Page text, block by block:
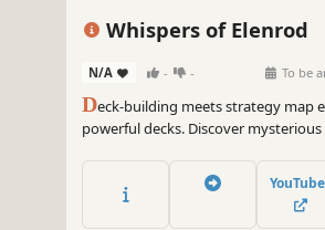
Roguelite
Whispers of Elenrod
N/A - - To be
Deck-building meets strategy map
powerful decks. Discover
gain experience to evolve your
and find all the Whispers of Elenrod!
YouTube